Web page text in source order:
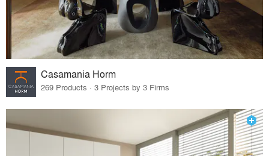
Casamania Horm
269 Products · 3 Projects by 3 Firms